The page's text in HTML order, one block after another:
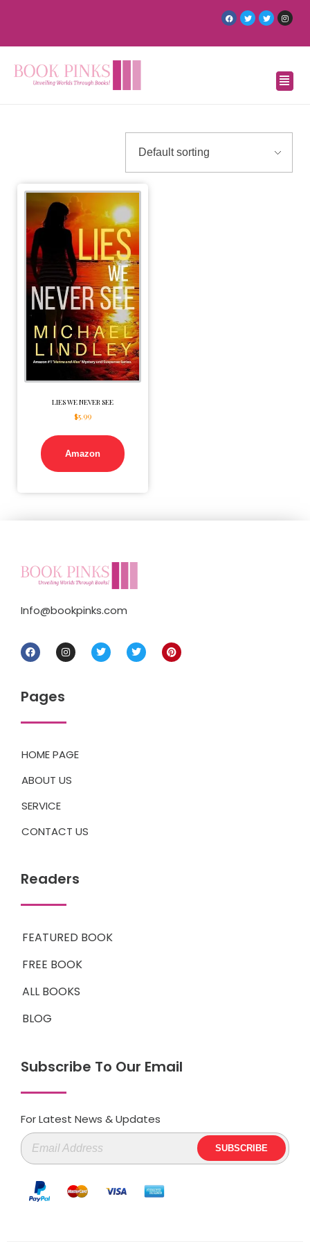
LIES WE NEVER SEE
$5.99
Amazon
Info@bookpinks.com
Pages
HOME PAGE
ABOUT US
SERVICE
CONTACT US
Readers
FEATURED BOOK
FREE BOOK
ALL BOOKS
BLOG
Subscribe To Our Email
For Latest News & Updates